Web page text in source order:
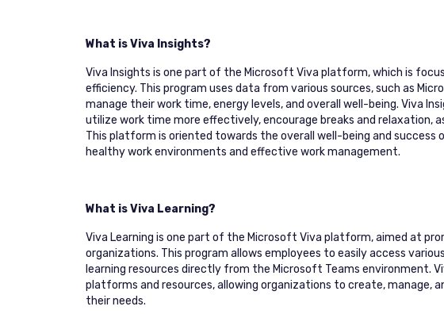
What is Viva Insights?
Viva Insights is one part of the Microsoft Viva platform, which is
efficiency. This program uses data from various sources, such as
manage their work time, energy levels, and overall well-being. Viva
utilize work time more effectively, encourage breaks and relaxation,
This platform is oriented towards the overall well-being and success
healthy work environments and effective work management.
What is Viva Learning?
Viva Learning is one part of the Microsoft Viva platform, aimed at
organizations. This program allows employees to easily access
learning resources directly from the Microsoft Teams environment.
platforms and resources, allowing organizations to create, manage,
their needs.